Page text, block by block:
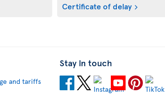
Certificate of delay
and tariffs
Stay in touch